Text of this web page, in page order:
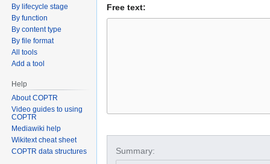
Free text:
Summary:
By lifecycle stage
By function
By content type
By file format
All tools
Add a tool
Help
About COPTR
Video guides to using
COPTR
Mediawiki help
Wikitext cheat sheet
COPTR data structures